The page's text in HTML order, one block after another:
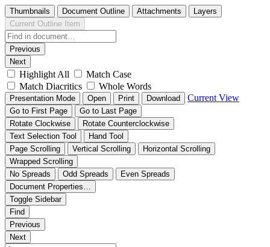
Thumbnails Document Outline Attachments
Layers
Current Outline Item
Previous
Next
Highlight All
Match Case
Match Diacritics
Whole Words
Presentation Mode Open Print Download Current View
Go to First Page
Go to Last Page
Rotate Clockwise
Rotate Counterclockwise
Text Selection Tool
Hand Tool
Page Scrolling
Vertical Scrolling
Horizontal Scrolling
Wrapped Scrolling
No Spreads
Odd Spreads
Even Spreads
Document Properties…
Toggle Sidebar
Find
Previous
Next